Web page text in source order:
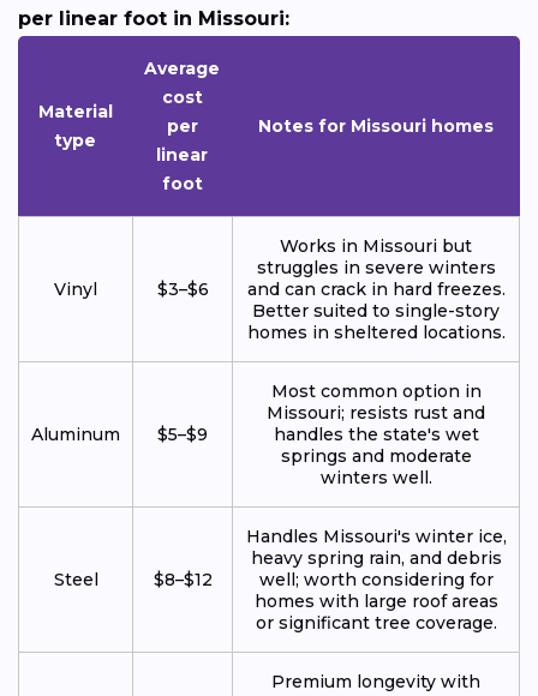
per linear foot in Missouri:
Material
type
Average
cost
per
linear
foot
Notes for Missouri homes
Vinyl $3–$6
Works in Missouri but
struggles in severe winters
and can crack in hard freezes.
Better suited to single-story
homes in sheltered locations.
Aluminum $5–$9
Most common option in
Missouri; resists rust and
handles the state's wet
springs and moderate
winters well.
Steel $8–$12
Handles Missouri's winter ice,
heavy spring rain, and debris
well; worth considering for
homes with large roof areas
or significant tree coverage.
Premium longevity with